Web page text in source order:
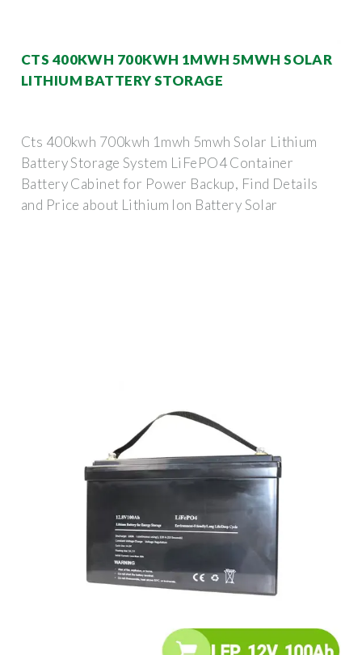
CTS 400KWH 700KWH 1MWH 5MWH SOLAR
LITHIUM BATTERY STORAGE
Cts 400kwh 700kwh 1mwh 5mwh Solar Lithium
Battery Storage System LiFePO4 Container
Battery Cabinet for Power Backup, Find Details
and Price about Lithium Ion Battery Solar